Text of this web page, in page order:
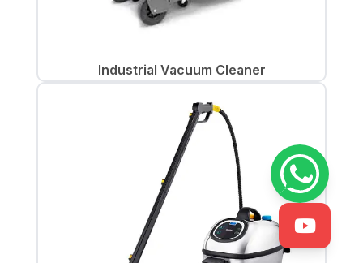
Industrial Vacuum Cleaner